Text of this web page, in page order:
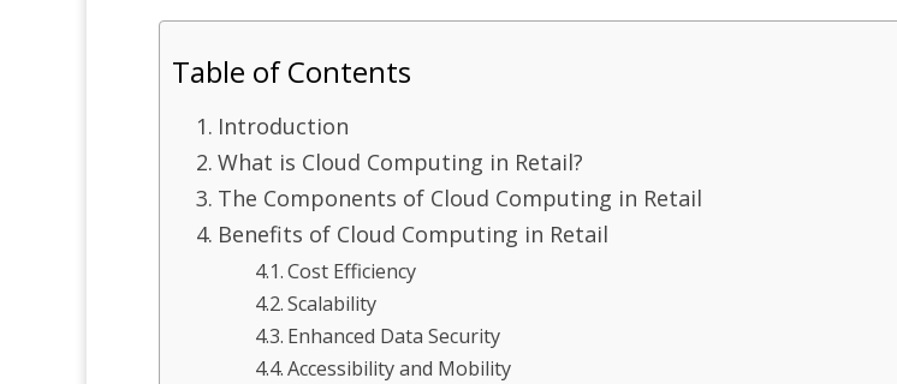
Table of Contents
Introduction
What is Cloud Computing in Retail?
The Components of Cloud Computing in Retail
Benefits of Cloud Computing in Retail
Cost Efficiency
Scalability
Enhanced Data Security
Accessibility and Mobility